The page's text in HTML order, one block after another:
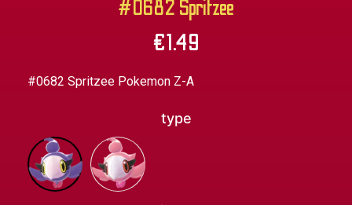
#0682 Spritzee
€1.49
#0682 Spritzee Pokemon Z-A
type